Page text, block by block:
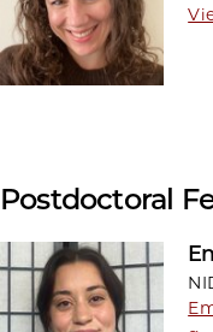
Postdoctoral